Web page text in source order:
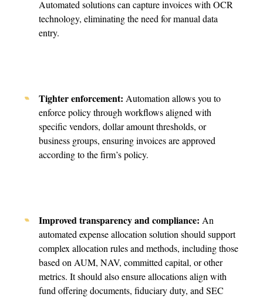
Automated solutions can capture invoices with OCR
technology, eliminating the need for manual data
entry.
Tighter enforcement: Automation allows you to
enforce policy through workflows aligned with
specific vendors, dollar amount thresholds, or
business groups, ensuring invoices are approved
according to the firm’s policy.
Improved transparency and compliance: An
automated expense allocation solution should support
complex allocation rules and methods, including those
based on AUM, NAV, committed capital, or other
metrics. It should also ensure allocations align with
fund offering documents, fiduciary duty, and SEC